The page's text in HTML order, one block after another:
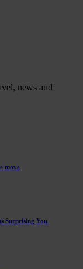
news and
move
Surprising You